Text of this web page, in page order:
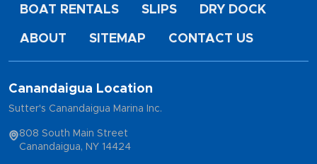
BOAT RENTALS SLIPS DRY DOCK
ABOUT SITEMAP CONTACT US
Canandaigua Location
Sutter's Canandaigua Marina Inc.
808 South Main Street
Canandaigua, NY 14424